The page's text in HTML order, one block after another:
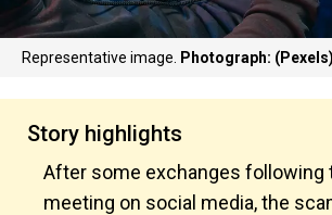
Representative image. Photograph: (Pexels)
Story highlights
After some exchanges following
meeting on social media, the